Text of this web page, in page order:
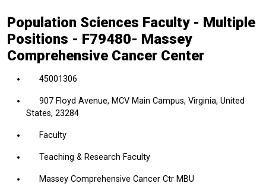
etc.
Population Sciences Faculty - Multiple
Positions - F79480- Massey
Comprehensive Cancer Center
45001306
907 Floyd Avenue, MCV Main Campus, Virginia, United
States, 23284
Faculty
Teaching & Research Faculty
Massey Comprehensive Cancer Ctr MBU